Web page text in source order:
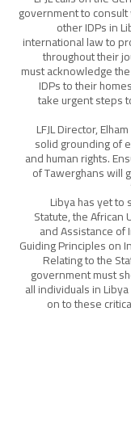
government to
other IDPs in
international law to
throughout their
must acknowledge
IDPs to their
take urgent steps
LFJL Director,
solid grounding of
and human rights.
of Tawerghans will
Libya has yet
Statute, the
and Assistance of
Guiding Principles on
Relating to the
government must
all individuals in
on to these